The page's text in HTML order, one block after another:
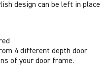
design can be left in place
4 different depth door
of your door frame.